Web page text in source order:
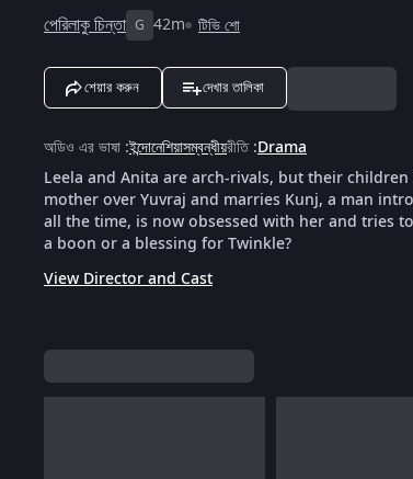
পেরিলাকু চিন্তা G 42m টিভি শো
শেয়ার করুন দেখার তালিকা
অডিও এর ভাষা :ইন্দোনেশিয়াসম্বন্ধীয়রীতি:Drama
Leela and Anita are arch-rivals, but their
mother over Yuvraj and marries Kunj, a man
all the time, is now obsessed with her and tries
a boon or a blessing for Twinkle?
View Director and Cast